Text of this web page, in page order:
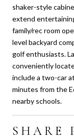
shaker-style
extend
family/rec room
level backyard
golf enthusiasts.
conveniently
include a two-car
minutes from the
nearby schools.
SHARE